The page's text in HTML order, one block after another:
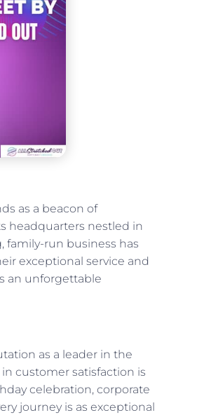
as a beacon of
headquarters nestled in
family-run business has
exceptional service and
an unforgettable
as a leader in the
customer satisfaction is
celebration, corporate
journey is as exceptional